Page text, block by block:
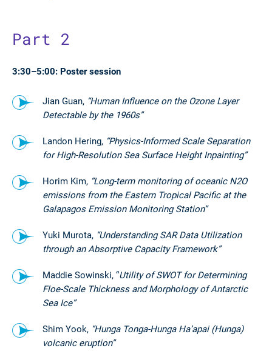
Part 2
3:30–5:00: Poster session
Jian Guan, “Human Influence on the Ozone Layer
Detectable by the 1960s”
Landon Hering, “Physics-Informed Scale Separation
for High-Resolution Sea Surface Height Inpainting”
Horim Kim, “Long-term monitoring of oceanic N2O
emissions from the Eastern Tropical Pacific at the
Galapagos Emission Monitoring Station”
Yuki Murota, “Understanding SAR Data Utilization
through an Absorptive Capacity Framework”
Maddie Sowinski, “Utility of SWOT for Determining
Floe-Scale Thickness and Morphology of Antarctic
Sea Ice”
Shim Yook, “Hunga Tonga-Hunga Ha’apai (Hunga)
volcanic eruption”